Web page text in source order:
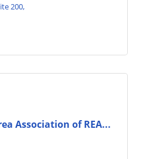
200
Association of REA...